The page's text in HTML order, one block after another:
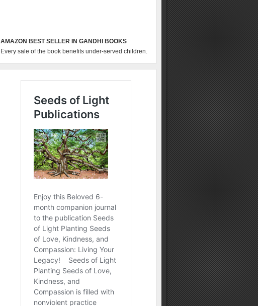
AMAZON BEST SELLER IN GANDHI BOOKS
Every sale of the book benefits under-served children.